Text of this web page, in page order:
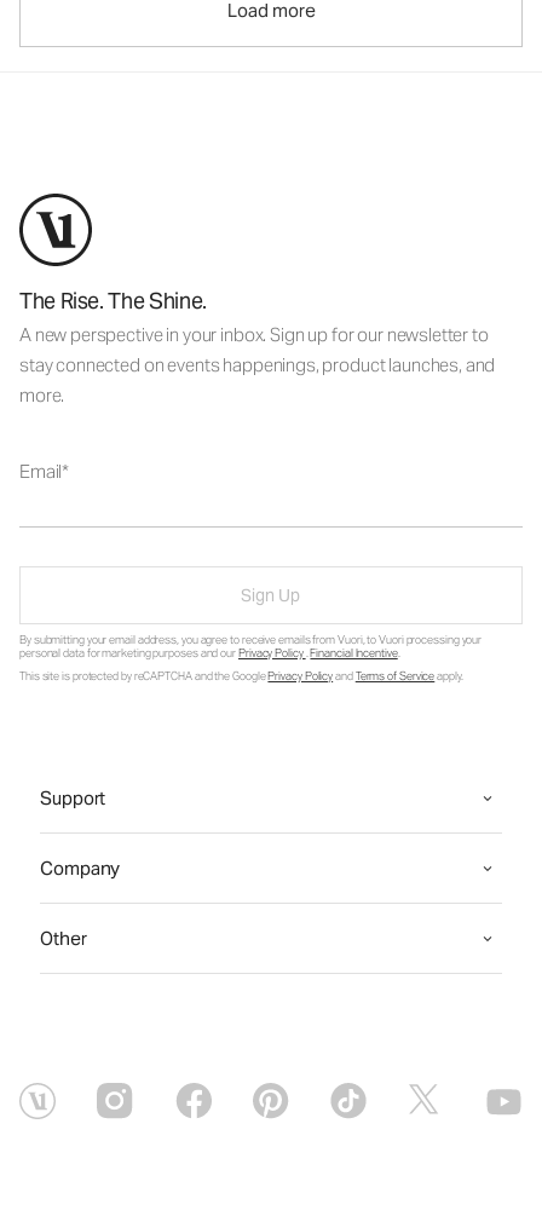
Load more
The Rise. The Shine.
A new perspective in your inbox. Sign up for our newsletter to
stay connected on events happenings, product launches, and
more.
Email
Sign Up
By submitting your email address, you agree to receive emails from Vuori, to Vuori processing your
personal data for marketing purposes and ourPrivacy Policy.Financial Incentive.
This site is protected by reCAPTCHA and the GooglePrivacy PolicyandTerms of Serviceapply.
Support
Company
Other